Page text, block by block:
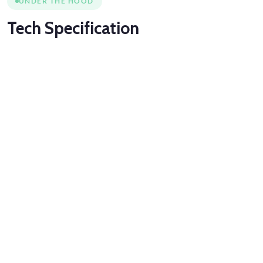
Tech Specification